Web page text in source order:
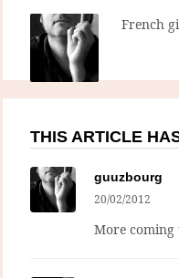
French
THIS ARTICLE
guuzbourg
20/02/2012
More coming